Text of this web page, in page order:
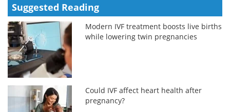
Suggested Reading
Modern IVF treatment boosts live births
while lowering twin pregnancies
Could IVF affect heart health after
pregnancy?